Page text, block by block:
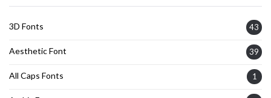
3D Fonts 43
Aesthetic Font 39
All Caps Fonts 1